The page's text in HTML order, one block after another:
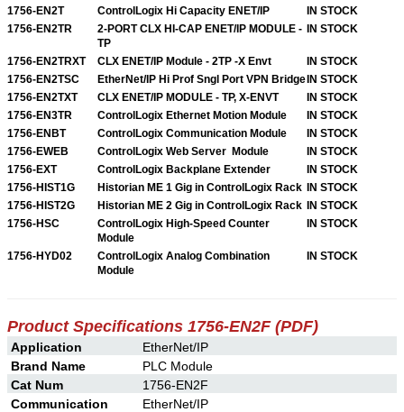
1756-EN2T
ControlLogix Hi Capacity ENET/IP
IN STOCK
1756-EN2TR
2-PORT CLX HI-CAP ENET/IP MODULE -
TP
IN STOCK
1756-EN2TRXT CLX ENET/IP Module - 2TP -X Envt
IN STOCK
1756-EN2TSC
EtherNet/IP Hi Prof Sngl Port VPN BridgeIN STOCK
1756-EN2TXT
CLX ENET/IP MODULE - TP, X-ENVT
IN STOCK
1756-EN3TR
ControlLogix Ethernet Motion Module
IN STOCK
1756-ENBT
ControlLogix Communication Module
IN STOCK
1756-EWEB
ControlLogix Web Server Module
IN STOCK
1756-EXT
ControlLogix Backplane Extender
IN STOCK
1756-HIST1G
Historian ME 1 Gig in ControlLogix Rack IN STOCK
1756-HIST2G
Historian ME 2 Gig in ControlLogix Rack IN STOCK
1756-HSC
ControlLogix High-Speed Counter
Module
IN STOCK
1756-HYD02
ControlLogix Analog Combination
Module
IN STOCK
Product Specifications 1756-EN2F (PDF)
Application
EtherNet/IP
Brand Name
PLC Module
Cat Num
1756-EN2F
Communication
EtherNet/IP